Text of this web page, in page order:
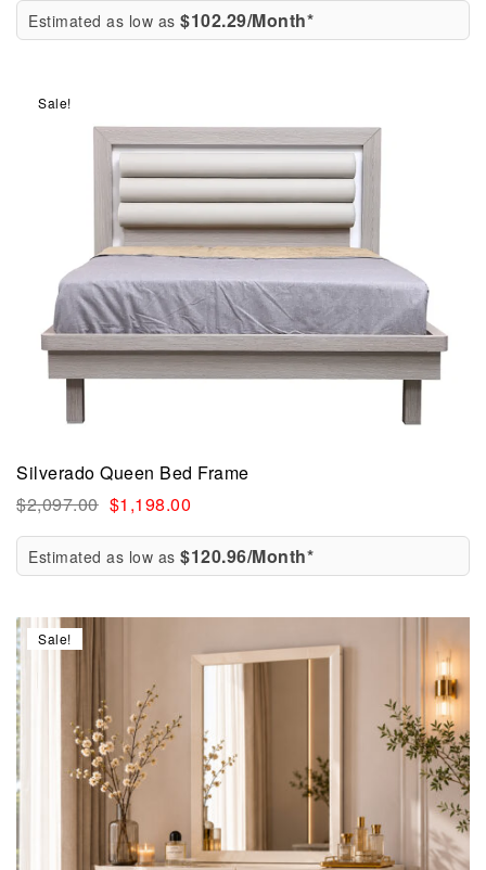
Estimated as low as $102.29/Month*
Sale!
Silverado Queen Bed Frame
$2,097.00 $1,198.00
Estimated as low as $120.96/Month*
Sale!